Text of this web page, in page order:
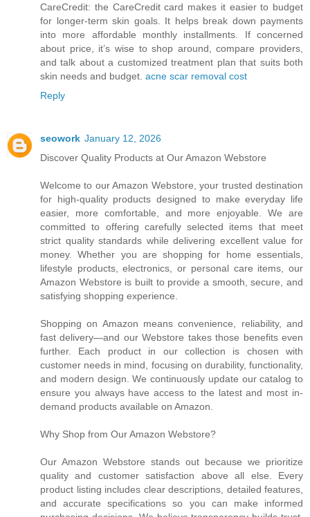
CareCredit: the CareCredit card makes it easier to budget
for longer-term skin goals. It helps break down payments
into more affordable monthly installments. If concerned
about price, it’s wise to shop around, compare providers,
and talk about a customized treatment plan that suits both
skin needs and budget. acne scar removal cost
Reply
seowork January 12, 2026
Discover Quality Products at Our Amazon Webstore
Welcome to our Amazon Webstore, your trusted destination
for high-quality products designed to make everyday life
easier, more comfortable, and more enjoyable. We are
committed to offering carefully selected items that meet
strict quality standards while delivering excellent value for
money. Whether you are shopping for home essentials,
lifestyle products, electronics, or personal care items, our
Amazon Webstore is built to provide a smooth, secure, and
satisfying shopping experience.
Shopping on Amazon means convenience, reliability, and
fast delivery—and our Webstore takes those benefits even
further. Each product in our collection is chosen with
customer needs in mind, focusing on durability, functionality,
and modern design. We continuously update our catalog to
ensure you always have access to the latest and most in-
demand products available on Amazon.
Why Shop from Our Amazon Webstore?
Our Amazon Webstore stands out because we prioritize
quality and customer satisfaction above all else. Every
product listing includes clear descriptions, detailed features,
and accurate specifications so you can make informed